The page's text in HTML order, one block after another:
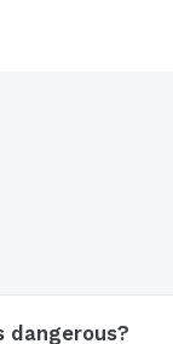
dangerous?